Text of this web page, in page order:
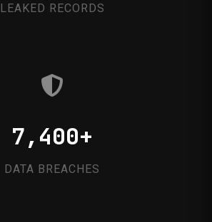
LEAKED RECORDS
7,400+
DATA BREACHES